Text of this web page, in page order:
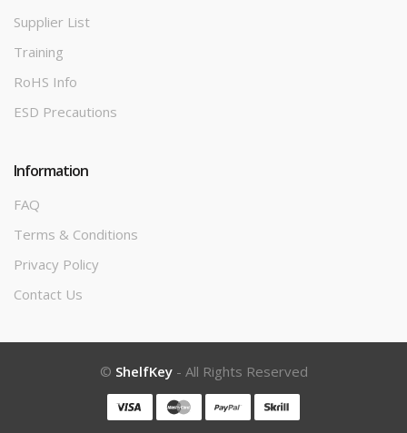
Supplier List
Training
RoHS Info
ESD Precautions
Information
FAQ
Terms & Conditions
Privacy Policy
Contact Us
© ShelfKey- All Rights Reserved